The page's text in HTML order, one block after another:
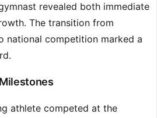
revealed both immediate
The transition from
national competition marked a
athlete competed at the